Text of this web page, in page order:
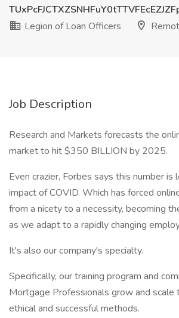
Legion of Loan Officers
Job Description
Research and Markets forecasts the
market to hit $350 BILLION by 2025.
Even crazier, Forbes says this number
impact of COVID. Which has forced
from a nicety to a necessity, becoming
as we adapt to a rapidly changing
It's also our company's specialty.
Specifically, our training program and
Mortgage Professionals grow and scale
ethical and successful methods.